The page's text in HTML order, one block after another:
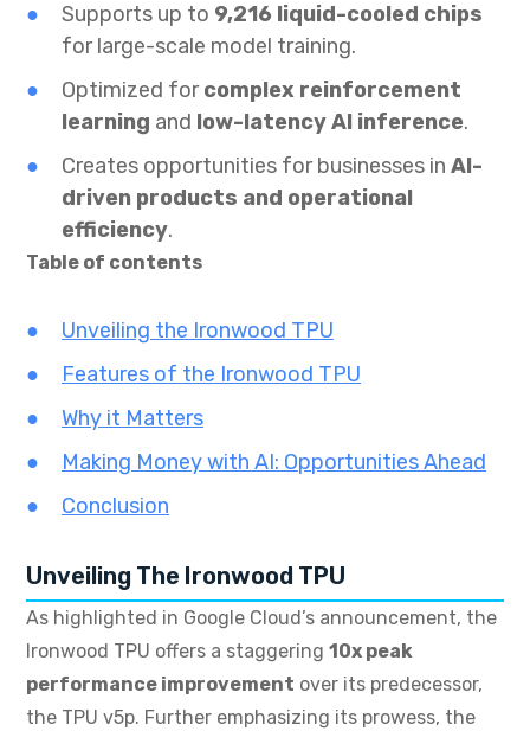
Supports up to 9,216 liquid-cooled chips
for large-scale model training.
Optimized forcomplex reinforcement
learning and low-latency AI inference.
Creates opportunities for businesses in AI-
driven products and operational
efficiency.
Table of contents
Unveiling the Ironwood TPU
Features of the Ironwood TPU
Why it Matters
Making Money with AI: Opportunities Ahead
Conclusion
Unveiling The Ironwood TPU
As highlighted in Google Cloud’s announcement, the
Ironwood TPU offers a staggering 10x peak
performance improvement over its predecessor,
the TPU v5p. Further emphasizing its prowess, the